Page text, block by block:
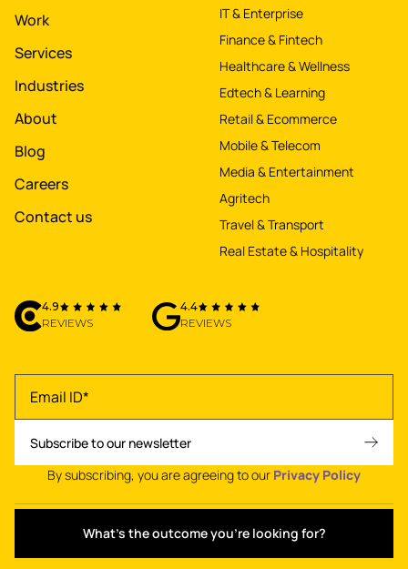
Work
Services
Industries
About
Blog
Careers
Contact us
IT & Enterprise
Finance & Fintech
Healthcare & Wellness
Edtech & Learning
Retail & Ecommerce
Mobile & Telecom
Media & Entertainment
Agritech
Travel & Transport
Real Estate & Hospitality
4.9
REVIEWS
4.4
REVIEWS
By subscribing, you are agreeing to our Privacy Policy
Privacy policy•Terms of use•© 2026 NetBramha Studios LLP
What's the outcome you're looking for?